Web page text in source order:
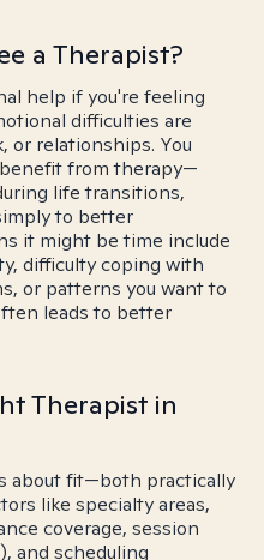
a Therapist?
help if you're feeling
difficulties are
or relationships. You
from therapy—
life transitions,
to better
it might be time include
difficulty coping with
or patterns you want to
leads to better
Therapist in
about fit—both practically
like specialty areas,
coverage, session
and scheduling